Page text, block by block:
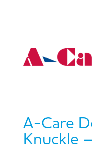
A-Care
Knuckle